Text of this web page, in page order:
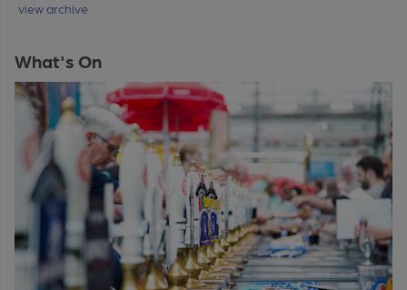
view archive
What's On